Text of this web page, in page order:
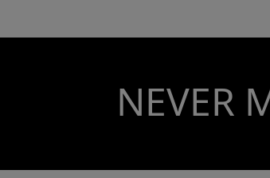
NEVER